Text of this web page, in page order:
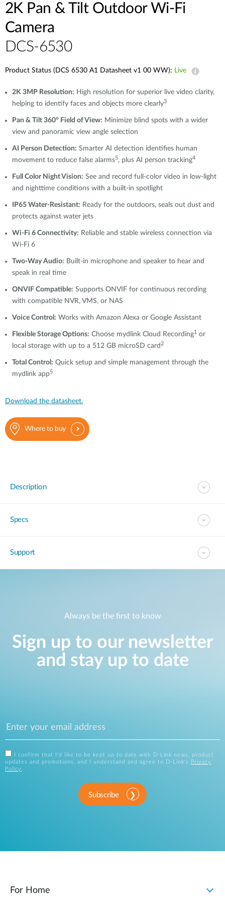
2K Pan & Tilt Outdoor Wi-Fi
Camera​
DCS-6530
Product Status (DCS 6530 A1 Datasheet v1 00 WW): Live
2K 3MP Resolution: High resolution for superior live video clarity,
helping to identify faces and objects more clearly3
Pan & Tilt 360° Field of View: Minimize blind spots with a wider
view and panoramic view angle selection
AI Person Detection: Smarter AI detection identifies human
movement to reduce false alarms5, plus AI person tracking4
Full Color Night Vision: See and record full-color video in low-light
and nighttime conditions with a built-in spotlight
IP65 Water-Resistant: Ready for the outdoors, seals out dust and
protects against water jets
Wi-Fi 6 Connectivity: Reliable and stable wireless connection via
Wi-Fi 6
Two-Way Audio: Built-in microphone and speaker to hear and
speak in real time
ONVIF Compatible: Supports ONVIF for continuous recording
with compatible NVR, VMS, or NAS
Voice Control: Works with Amazon Alexa or Google Assistant
Flexible Storage Options: Choose mydlink Cloud Recording1
or
local storage with up to a 512 GB microSD card 2
Total Control: Quick setup and simple management through the
mydlink app5
Download the datasheet.
Where to buy
Description
Specs
Support
Always be the first to know
Sign up to our newsletter
and stay up to date
I confirm that I'd like to be kept up to date with D-Link news, product
updates and promotions, and I understand and agree to D-Link's
Privacy
Policy .
Subscribe
For Home